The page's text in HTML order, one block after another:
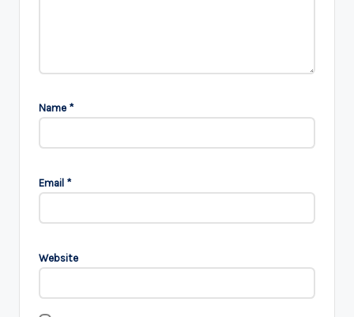
Name *
Email *
Website